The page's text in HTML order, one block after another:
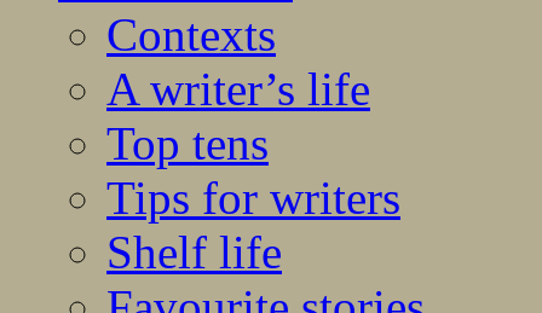
Contexts
A writer’s life
Top tens
Tips for writers
Shelf life